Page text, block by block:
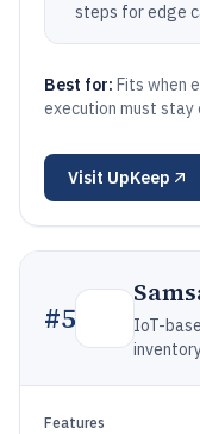
steps for edge
Best for: Fits when
execution must stay
Visit UpKeep
#5
IoT-
Features